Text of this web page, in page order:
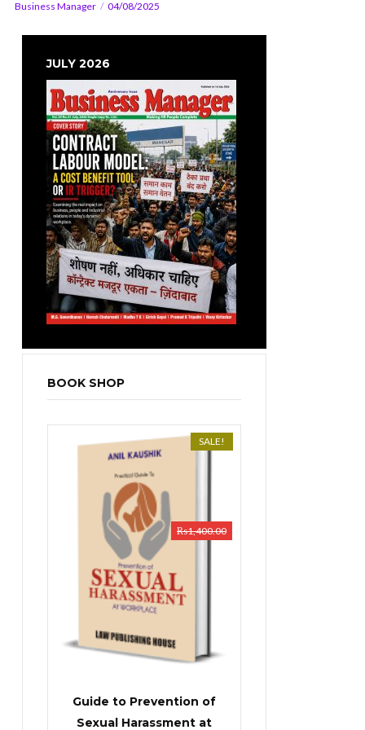
Business Manager 04/08/2025
JULY 2026
BOOK SHOP
SALE!
Guide to Prevention of
Sexual Harassment at
₨1,400.00